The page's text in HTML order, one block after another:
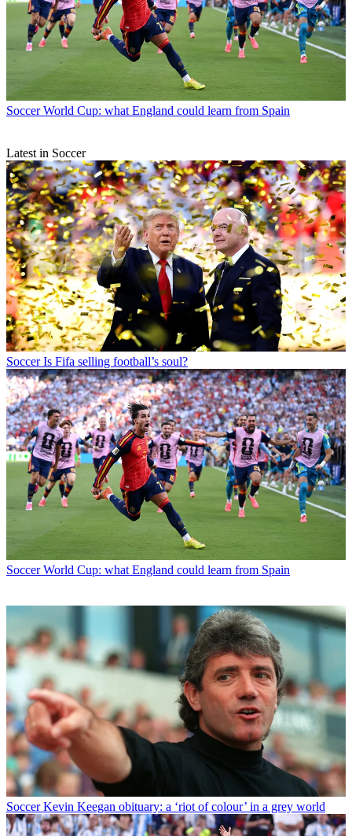
Soccer World Cup: what England could learn from Spain
Latest in Soccer
Soccer Is Fifa selling football’s soul?
Soccer World Cup: what England could learn from Spain
Soccer Kevin Keegan obituary: a ‘riot of colour’ in a grey world